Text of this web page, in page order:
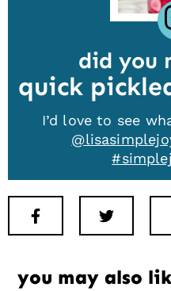
did you
quick
I’d love to see
Facebook
you may also